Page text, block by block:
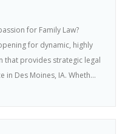
for Family Law?
for dynamic, highly
that provides strategic legal
Des Moines, IA. Wheth...